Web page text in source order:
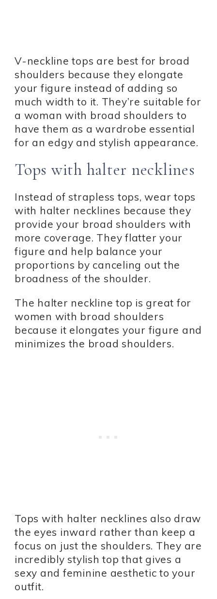
V-neckline tops are best for broad
shoulders because they elongate
your figure instead of adding so
much width to it. They’re suitable for
a woman with broad shoulders to
have them as a wardrobe essential
for an edgy and stylish appearance.
Tops with halter necklines
Instead of strapless tops, wear tops
with halter necklines because they
provide your broad shoulders with
more coverage. They flatter your
figure and help balance your
proportions by canceling out the
broadness of the shoulder.
The halter neckline top is great for
women with broad shoulders
because it elongates your figure and
minimizes the broad shoulders.
Tops with halter necklines also draw
the eyes inward rather than keep a
focus on just the shoulders. They are
incredibly stylish top that gives a
sexy and feminine aesthetic to your
outfit.